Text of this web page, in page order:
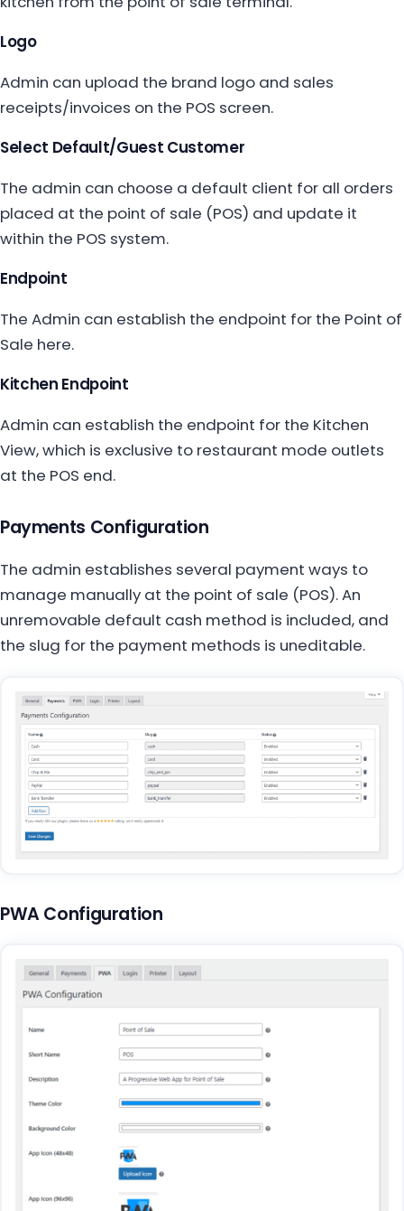
Logo
Admin can upload the brand logo and sales
receipts/invoices on the POS screen.
Select Default/Guest Customer
The admin can choose a default client for all orders
placed at the point of sale (POS) and update it
within the POS system.
Endpoint
The Admin can establish the endpoint for the Point of
Sale here.
Kitchen Endpoint
Admin can establish the endpoint for the Kitchen
View, which is exclusive to restaurant mode outlets
at the POS end.
Payments Configuration
The admin establishes several payment ways to
manage manually at the point of sale (POS). An
unremovable default cash method is included, and
the slug for the payment methods is uneditable.
PWA Configuration